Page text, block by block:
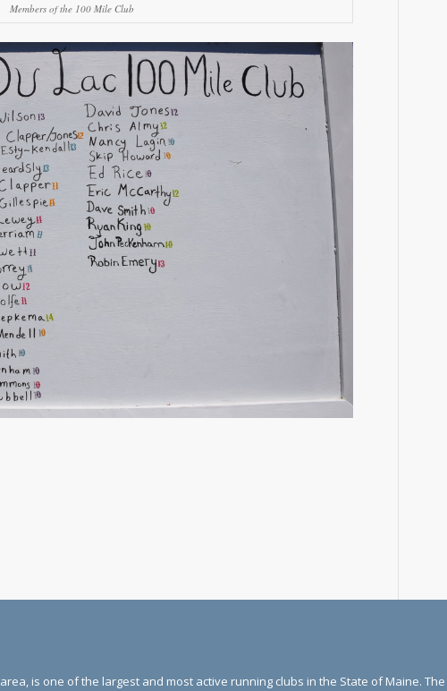
Members of the 100 Mile Club
is one of the largest and most active running clubs in the State of Maine.